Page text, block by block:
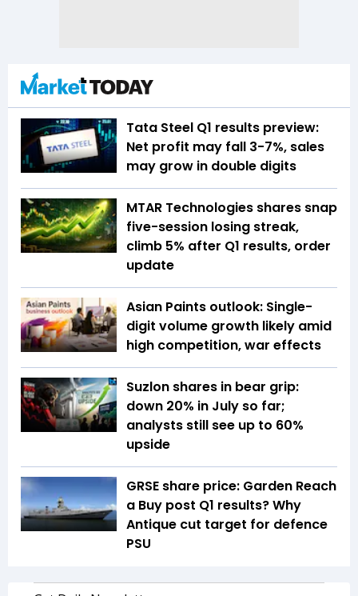
Tata Steel Q1 results preview:
Net profit may fall 3-7%, sales
may grow in double digits
MTAR Technologies shares snap
five-session losing streak,
climb 5% after Q1 results, order
update
Asian Paints outlook: Single-
digit volume growth likely amid
high competition, war effects
Suzlon shares in bear grip:
down 20% in July so far;
analysts still see up to 60%
upside
GRSE share price: Garden Reach
a Buy post Q1 results? Why
Antique cut target for defence
PSU